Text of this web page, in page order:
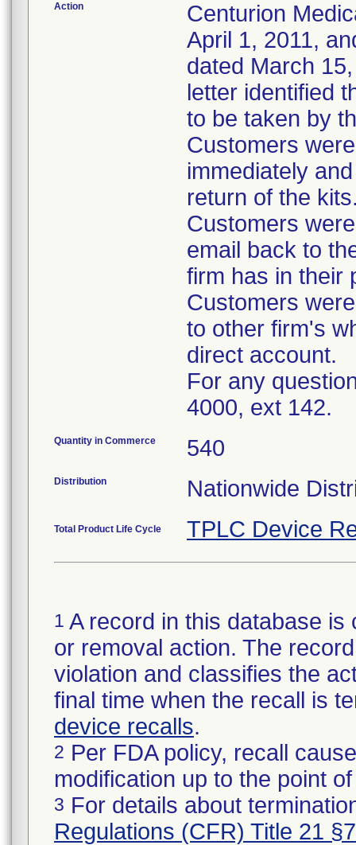
Action
Centurion
April 1, 2011,
dated March
letter identified
to be taken by
Customers
immediately
return of the
Customers
email back to
firm has in their
Customers
to other firm's
direct account.
For any
4000, ext 142.
Quantity in Commerce 540
Distribution Nationwide
Total Product Life Cycle TPLC Device
1 A record in this database
or removal action. The
violation and classifies the
final time when the recall is
device recalls.
2 Per FDA policy, recall
modification up to the point
3 For details about
Regulations (CFR) Title 21